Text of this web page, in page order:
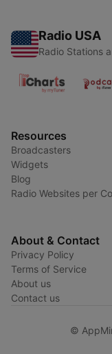
Radio USA
Radio Stations
Resources
Broadcasters
Widgets
Blog
Radio Websites per
About & Contact
Privacy Policy
Terms of Service
About us
Contact us
©